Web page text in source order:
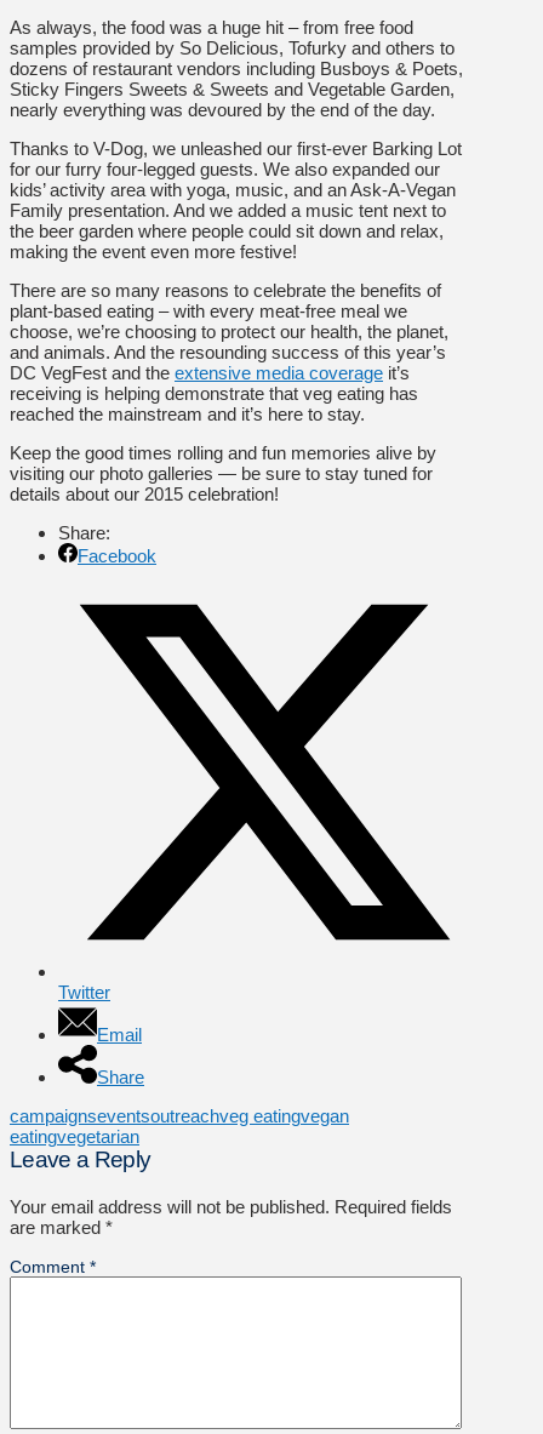
As always, the food was a huge hit – from free food
samples provided by So Delicious, Tofurky and others to
dozens of restaurant vendors including Busboys & Poets,
Sticky Fingers Sweets & Sweets and Vegetable Garden,
nearly everything was devoured by the end of the day.
Thanks to V-Dog, we unleashed our first-ever Barking Lot
for our furry four-legged guests. We also expanded our
kids’ activity area with yoga, music, and an Ask-A-Vegan
Family presentation. And we added a music tent next to
the beer garden where people could sit down and relax,
making the event even more festive!
There are so many reasons to celebrate the benefits of
plant-based eating – with every meat-free meal we
choose, we’re choosing to protect our health, the planet,
and animals. And the resounding success of this year’s
DC VegFest and the extensive media coverage it’s
receiving is helping demonstrate that veg eating has
reached the mainstream and it’s here to stay.
Keep the good times rolling and fun memories alive by
visiting our photo galleries — be sure to stay tuned for
details about our 2015 celebration!
Share:
Facebook
Twitter
Email
Share
campaignseventsoutreachveg eatingvegan
eatingvegetarian
Leave a Reply
Your email address will not be published. Required fields
are marked *
Comment *